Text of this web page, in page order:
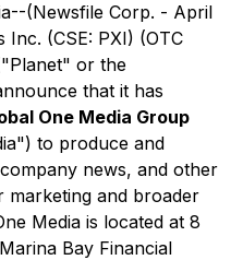
(Newsfile Corp. - April
(CSE: PXI) (OTC
or the
that it has
One Media Group
to produce and
news, and other
marketing and broader
Media is located at 8
Bay Financial